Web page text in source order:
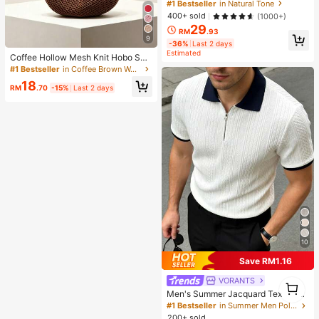
9
Coffee Hollow Mesh Knit Hobo Sho
ulder Bag, Oversized Teardrop Ope
grated Long Handle
#1 Bestseller in Coffee Brown Women Shoulder Bags
RM18.70 -15% Last 2 days
Makeup For Women And Girls
#1 Bestseller in Natural Tone
400+ sold
(1000+)
RM29.93
-36% Last 2 days
Estimated
10
Save RM1.16
VORANTS
Men's Summer Jacquard Textured
Contrast Color Half-Zip Polo Shirt,
Casual Minimalist Urban Mature Bri
#1 Bestseller
in Summer Men Polo Shirts